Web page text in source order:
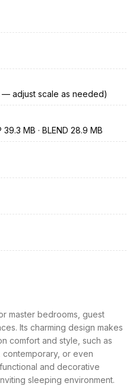
— adjust scale as needed)
39.3 MB · BLEND 28.9 MB
master bedrooms, guest
Its charming design makes
comfort and style, such as
or even
and decorative
sleeping environment.